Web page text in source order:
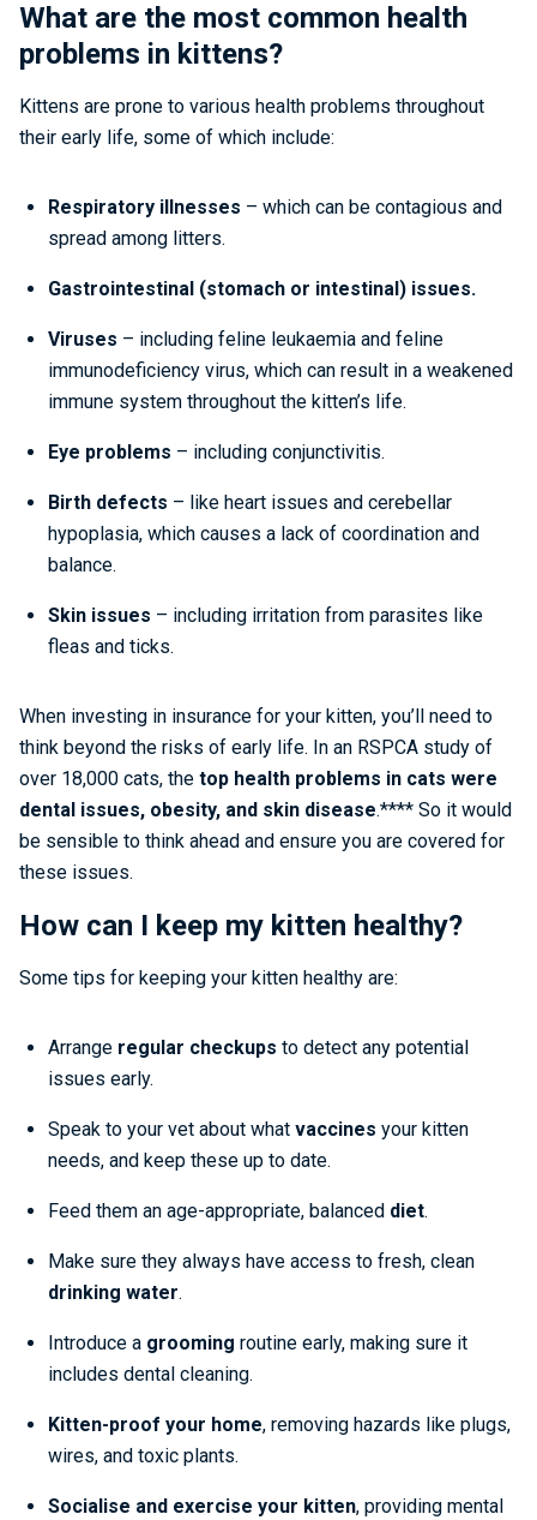
What are the most common health
problems in kittens?
Kittens are prone to various health problems throughout
their early life, some of which include:
Respiratory illnesses – which can be contagious and
spread among litters.
Gastrointestinal (stomach or intestinal) issues.
Viruses – including feline leukaemia and feline
immunodeficiency virus, which can result in a weakened
immune system throughout the kitten’s life.
Eye problems – including conjunctivitis.
Birth defects – like heart issues and cerebellar
hypoplasia, which causes a lack of coordination and
balance.
Skin issues – including irritation from parasites like
fleas and ticks.
When investing in insurance for your kitten, you’ll need to
think beyond the risks of early life. In an RSPCA study of
over 18,000 cats, the top health problems in cats were
dental issues, obesity, and skin disease.**** So it would
be sensible to think ahead and ensure you are covered for
these issues.
How can I keep my kitten healthy?
Some tips for keeping your kitten healthy are:
Arrange regular checkups to detect any potential
issues early.
Speak to your vet about what vaccines your kitten
needs, and keep these up to date.
Feed them an age-appropriate, balanced diet.
Make sure they always have access to fresh, clean
drinking water.
Introduce a grooming routine early, making sure it
includes dental cleaning.
Kitten-proof your home, removing hazards like plugs,
wires, and toxic plants.
Socialise and exercise your kitten, providing mental